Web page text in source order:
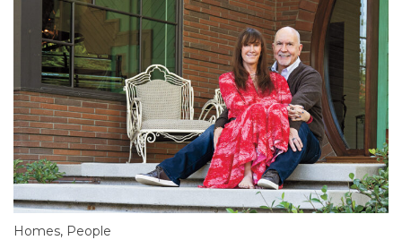
Homes, People